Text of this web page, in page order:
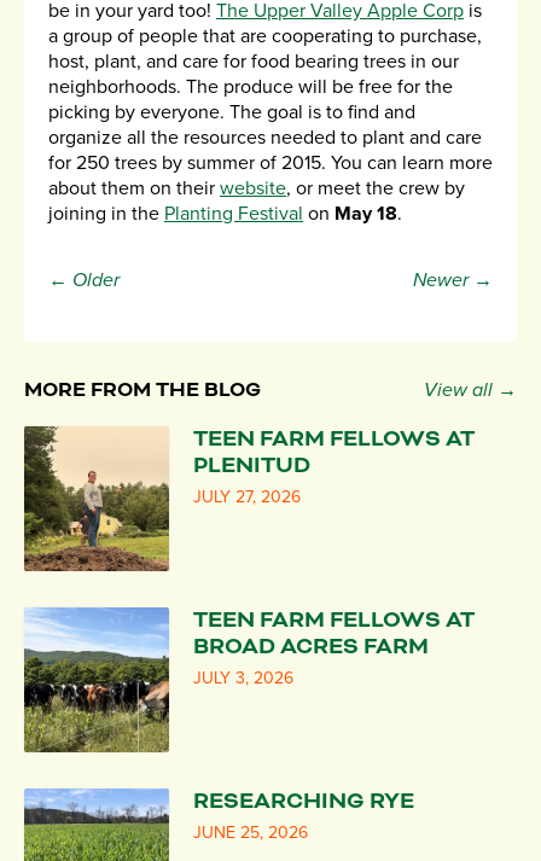
be in your yard too! The Upper Valley Apple Corp is
a group of people that are cooperating to purchase,
host, plant, and care for food bearing trees in our
neighborhoods. The produce will be free for the
picking by everyone. The goal is to find and
organize all the resources needed to plant and care
for 250 trees by summer of 2015. You can learn more
about them on their website, or meet the crew by
joining in the Planting Festival on May 18.
← Older Newer →
MORE FROM THE BLOG View all →
TEEN FARM FELLOWS AT
PLENITUD
JULY 27, 2026
TEEN FARM FELLOWS AT
BROAD ACRES FARM
JULY 3, 2026
RESEARCHING RYE
JUNE 25, 2026